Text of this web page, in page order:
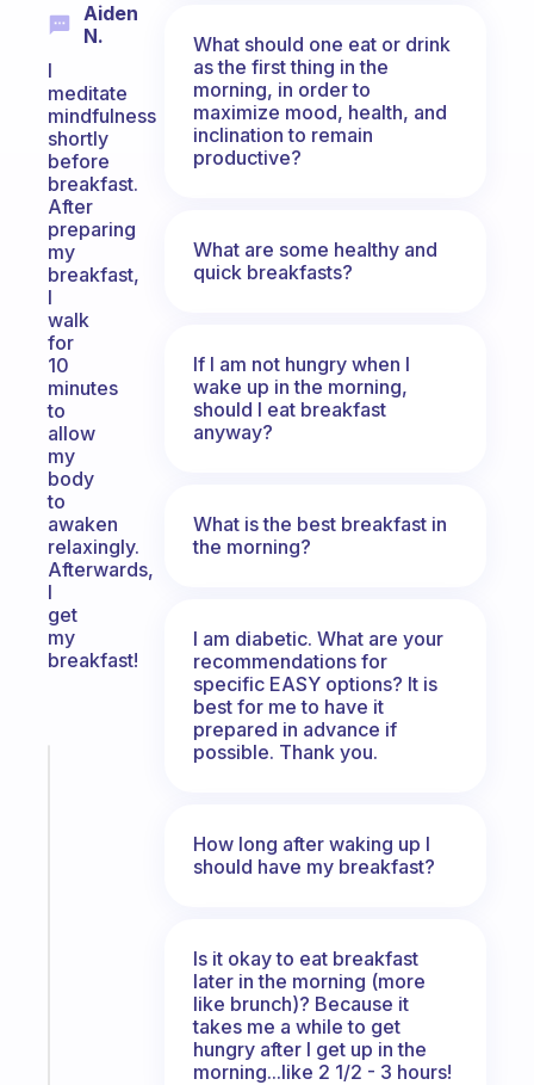
Aiden
N.
I
meditate
mindfulness
shortly
before
breakfast.
After
preparing
my
breakfast,
I
walk
for
10
minutes
to
allow
my
body
to
awaken
relaxingly.
Afterwards,
I
get
my
breakfast!
What should one eat or drink
as the first thing in the
morning, in order to
maximize mood, health, and
inclination to remain
productive?
What are some healthy and
quick breakfasts?
If I am not hungry when I
wake up in the morning,
should I eat breakfast
anyway?
What is the best breakfast in
the morning?
I am diabetic. What are your
recommendations for
specific EASY options? It is
best for me to have it
prepared in advance if
possible. Thank you.
How long after waking up I
should have my breakfast?
Is it okay to eat breakfast
later in the morning (more
like brunch)? Because it
takes me a while to get
hungry after I get up in the
morning...like 2 1/2 - 3 hours!